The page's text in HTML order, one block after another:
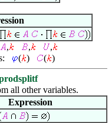
, ,
,
( ) ( )
all other variables.
Expression